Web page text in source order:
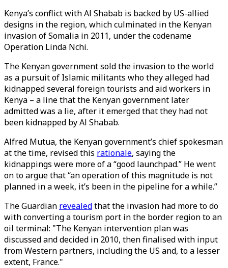
Kenya’s conflict with Al Shabab is backed by US-allied
designs in the region, which culminated in the Kenyan
invasion of Somalia in 2011, under the codename
Operation Linda Nchi.
The Kenyan government sold the invasion to the world
as a pursuit of Islamic militants who they alleged had
kidnapped several foreign tourists and aid workers in
Kenya – a line that the Kenyan government later
admitted was a lie, after it emerged that they had not
been kidnapped by Al Shabab.
Alfred Mutua, the Kenyan government’s chief spokesman
at the time, revised this rationale, saying the
kidnappings were more of a “good launchpad.” He went
on to argue that “an operation of this magnitude is not
planned in a week, it’s been in the pipeline for a while.”
The Guardian revealedthat the invasion had more to do
with converting a tourism port in the border region to an
oil terminal: "The Kenyan intervention plan was
discussed and decided in 2010, then finalised with input
from Western partners, including the US and, to a lesser
extent, France."